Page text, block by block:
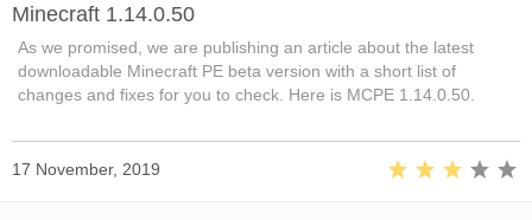
Minecraft 1.14.0.50
As we promised, we are publishing an article about the latest
downloadable Minecraft PE beta version with a short list of
changes and fixes for you to check. Here is MCPE 1.14.0.50.
17 November, 2019